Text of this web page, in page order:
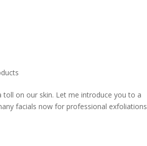
on our skin. Let me introduce you to a
facials now for professional exfoliations